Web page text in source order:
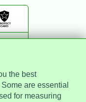
the best
are essential
for measuring
Card
Contractors